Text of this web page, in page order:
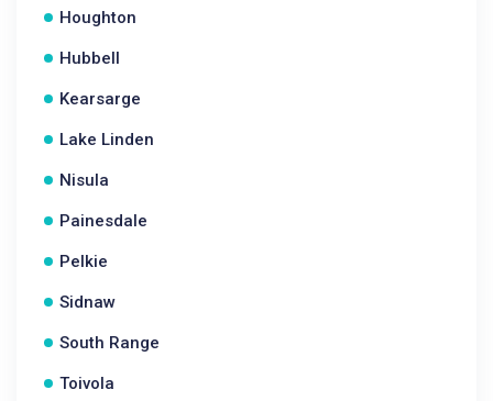
Houghton
Hubbell
Kearsarge
Lake Linden
Nisula
Painesdale
Pelkie
Sidnaw
South Range
Toivola